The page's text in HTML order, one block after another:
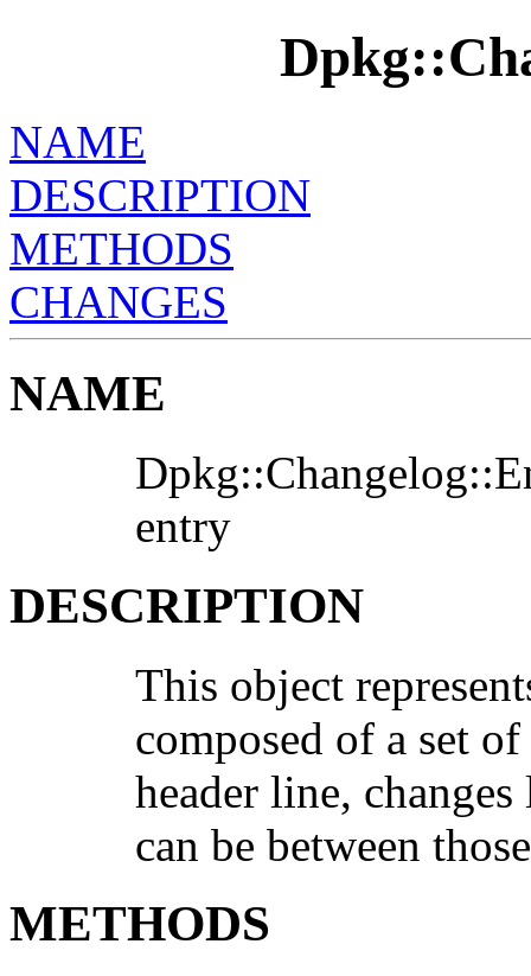
NAME
DESCRIPTION
METHODS
CHANGES
NAME
entry
DESCRIPTION
This object
composed of a set
header line,
can be between
METHODS